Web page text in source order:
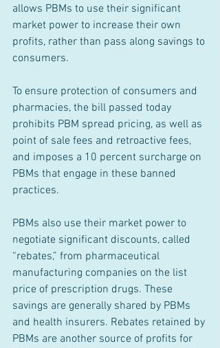
allows PBMs to use their significant
market power to increase their own
profits, rather than pass along savings to
consumers.
To ensure protection of consumers and
pharmacies, the bill passed today
prohibits PBM spread pricing, as well as
point of sale fees and retroactive fees,
and imposes a 10 percent surcharge on
PBMs that engage in these banned
practices.
PBMs also use their market power to
negotiate significant discounts, called
“rebates,” from pharmaceutical
manufacturing companies on the list
price of prescription drugs. These
savings are generally shared by PBMs
and health insurers. Rebates retained by
PBMs are another source of profits for